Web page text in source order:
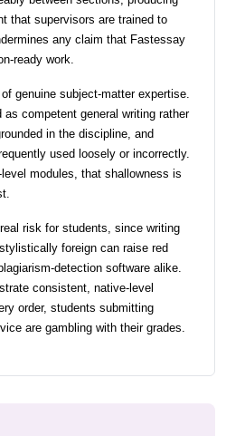
that supervisors are trained to
any claim that Fastessay
ready work.
genuine subject-matter expertise.
competent general writing rather
in the discipline, and
used loosely or incorrectly.
modules, that shallowness is
risk for students, since writing
foreign can raise red
detection software alike.
consistent, native-level
order, students submitting
are gambling with their grades.